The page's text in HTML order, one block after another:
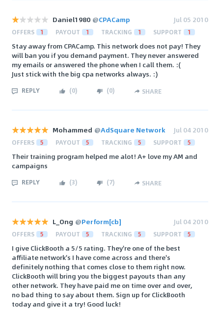
Daniel1980 @CPACamp Jul 05 2010
OFFERS 1 PAYOUT 1 TRACKING 1 SUPPORT 1
Stay away from CPACamp. This network does not pay! They
will ban you if you demand payment. They never answered
my emails or answered the phone when I call them. :(
Just stick with the big cpa networks always. :)
REPLY (0) (0) SHARE
Mohammed @AdSquare Network Jul 04 2010
OFFERS 5 PAYOUT 5 TRACKING 5 SUPPORT 5
Their training program helped me alot! A+ love my AM and
campaigns
REPLY (3) (7) SHARE
L_Ong @Perform[cb] Jul 04 2010
OFFERS 5 PAYOUT 5 TRACKING 5 SUPPORT 5
I give ClickBooth a 5/5 rating. They're one of the best
affiliate network's I have come across and there's
definitely nothing that comes close to them right now.
ClickBooth will bring you the biggest payouts than any
other network. They have paid me on time over and over,
no bad thing to say about them. Sign up for ClickBooth
today and give it a try! Good luck!